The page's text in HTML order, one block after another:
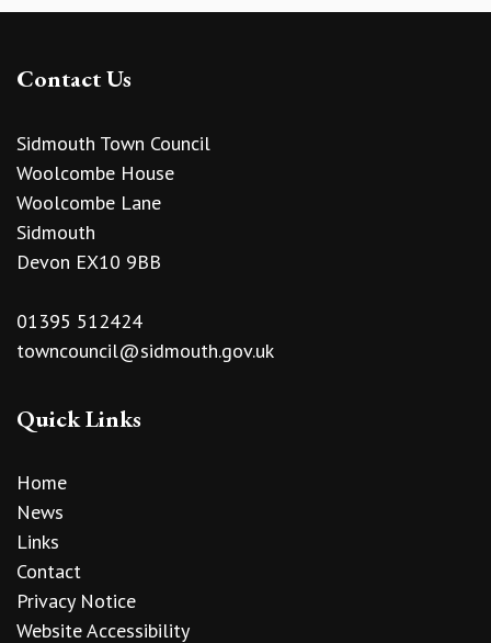
Contact Us
Sidmouth Town Council
Woolcombe House
Woolcombe Lane
Sidmouth
Devon EX10 9BB
01395 512424
towncouncil@sidmouth.gov.uk
Quick Links
Home
News
Links
Contact
Privacy Notice
Website Accessibility